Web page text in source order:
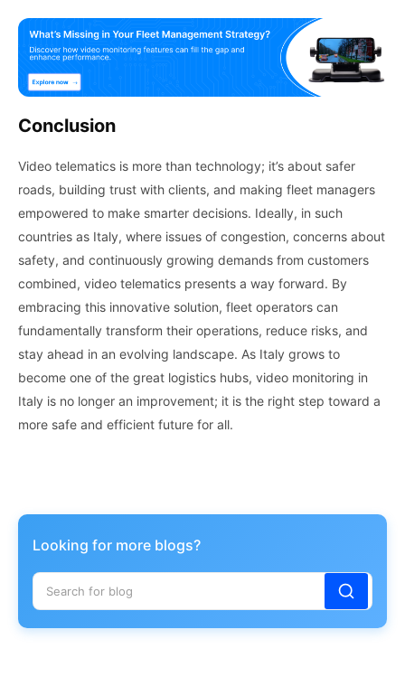
Conclusion
Video telematics is more than technology; it’s about safer
roads, building trust with clients, and making fleet managers
empowered to make smarter decisions. Ideally, in such
countries as Italy, where issues of congestion, concerns about
safety, and continuously growing demands from customers
combined, video telematics presents a way forward. By
embracing this innovative solution, fleet operators can
fundamentally transform their operations, reduce risks, and
stay ahead in an evolving landscape. As Italy grows to
become one of the great logistics hubs, video monitoring in
Italy is no longer an improvement; it is the right step toward a
more safe and efficient future for all.
Looking for more blogs?